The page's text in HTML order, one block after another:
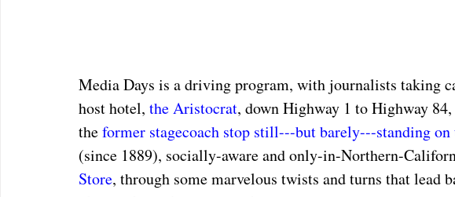
Media Days is a driving program, with journalists taking
host hotel, the Aristocrat, down Highway 1 to Highway
the former stagecoach stop still---but barely---standing on
(since 1889), socially-aware and only-in-Northern-
Store, through some marvelous twists and turns that lead